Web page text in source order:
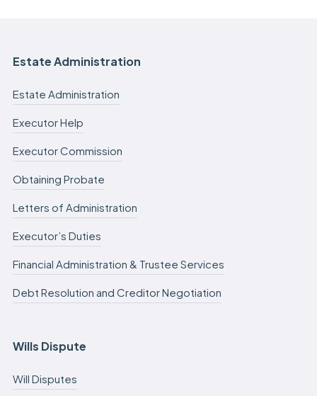
Estate Administration
Estate Administration
Executor Help
Executor Commission
Obtaining Probate
Letters of Administration
Executor’s Duties
Financial Administration & Trustee Services
Debt Resolution and Creditor Negotiation
Wills Dispute
Will Disputes